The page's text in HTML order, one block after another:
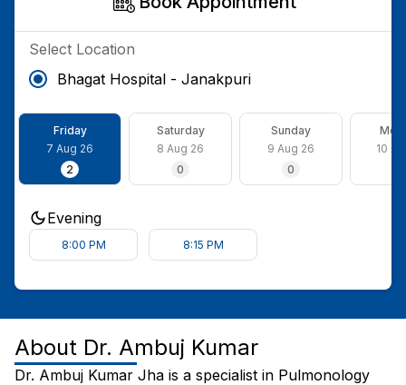
Select Location
Bhagat Hospital - Janakpuri
Friday
7 Aug 26
2
Saturday
8 Aug 26
0
Sunday
9 Aug 26
0
10
Evening
8:00 PM 8:15 PM
About Dr. Ambuj Kumar
Dr. Ambuj Kumar Jha is a specialist in Pulmonology